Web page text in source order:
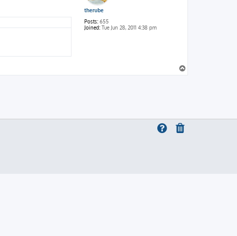
therube
Posts: 655
Joined: Tue Jun 28, 2011 4:38 pm
o